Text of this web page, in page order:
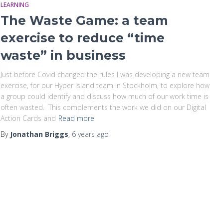
LEARNING
The Waste Game: a team
exercise to reduce “time
waste” in business
Just before Covid changed the rules I was developing a new team
exercise, for our Hyper Island team in Stockholm, to explore how
a group could identify and discuss how much of our work time is
often wasted. This complements the work we did on our Digital
Action Cards and Read more
By Jonathan Briggs, 6 years ago